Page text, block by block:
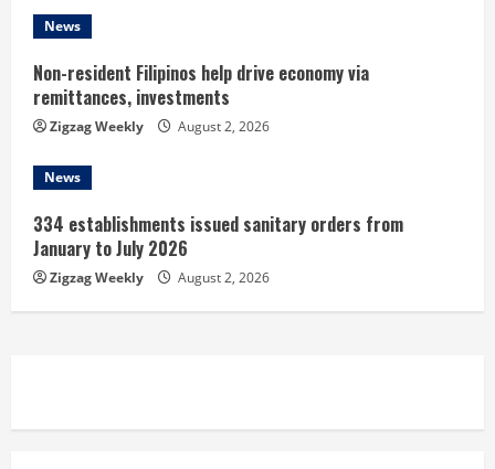
News
Non-resident Filipinos help drive economy via
remittances, investments
Zigzag Weekly August 2, 2026
News
334 establishments issued sanitary orders from
January to July 2026
Zigzag Weekly August 2, 2026